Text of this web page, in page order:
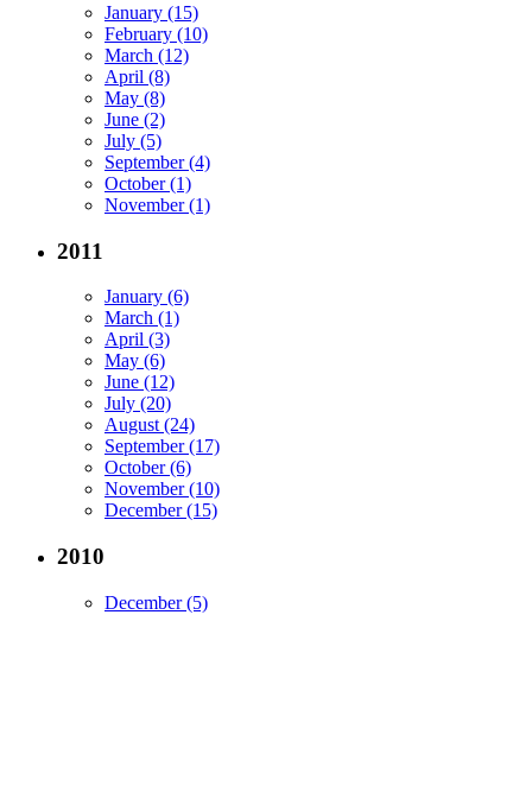
January (15)
February (10)
March (12)
April (8)
May (8)
June (2)
July (5)
September (4)
October (1)
November (1)
2011
January (6)
March (1)
April (3)
May (6)
June (12)
July (20)
August (24)
September (17)
October (6)
November (10)
December (15)
2010
December (5)